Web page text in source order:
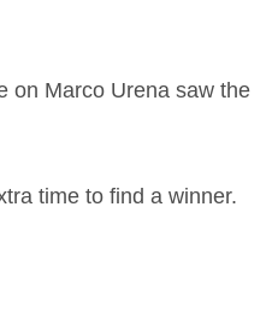
on Marco Urena saw the
time to find a winner.